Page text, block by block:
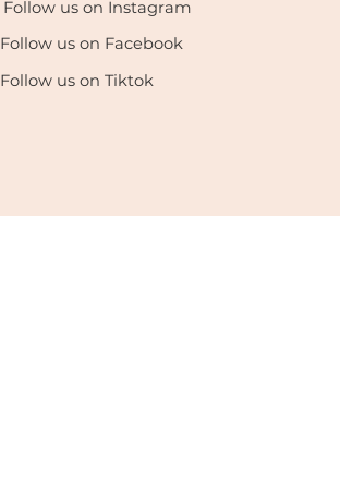
Follow us on Instagram
Follow us on Facebook
Follow us on Tiktok